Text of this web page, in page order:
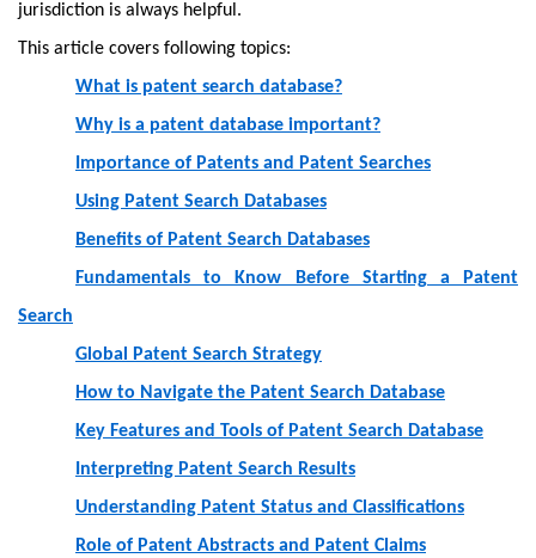
jurisdiction is always helpful.
This article covers following topics:
What is patent search database?
Why is a patent database important?
Importance of Patents and Patent Searches
Using Patent Search Databases
Benefits of Patent Search Databases
Fundamentals to Know Before Starting a Patent
Search
Global Patent Search Strategy
How to Navigate the Patent Search Database
Key Features and Tools of Patent Search Database
Interpreting Patent Search Results
Understanding Patent Status and Classifications
Role of Patent Abstracts and Patent Claims